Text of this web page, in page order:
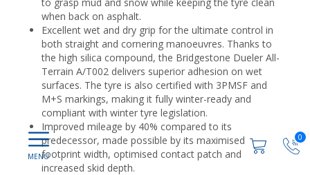
0
when back on asphalt.
Excellent wet and dry grip for the ultimate control in
both straight and cornering manoeuvres. Thanks to
the high silica compound, the Bridgestone Dueler All-
Terrain A/T002 delivers superior adhesion on wet
surfaces. The tyre is also certified with 3PMSF and
M+S markings, making it fully winter-ready and
compliant with winter tyre legislation.
Improved mileage by 40% compared to its
predecessor, made possible by its maximised
footprint width, optimised contact patch and
increased skid depth.